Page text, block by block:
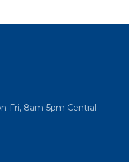
Fri, 8am-5pm Central